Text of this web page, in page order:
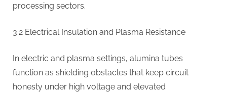
processing sectors.
3.2 Electrical Insulation and Plasma Resistance
In electric and plasma settings, alumina tubes
function as shielding obstacles that keep circuit
honesty under high voltage and elevated